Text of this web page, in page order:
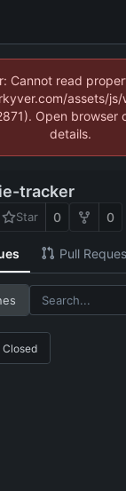
Cannot read
assets/js/
Open browser
details.
tracker
Star 0 0
Pull
Closed